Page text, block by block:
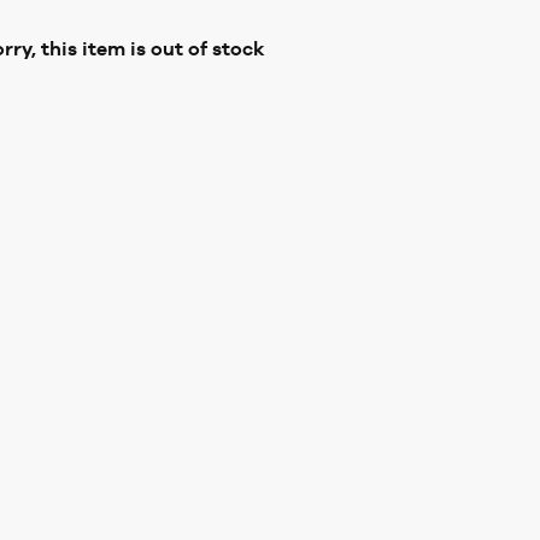
this item is out of stock